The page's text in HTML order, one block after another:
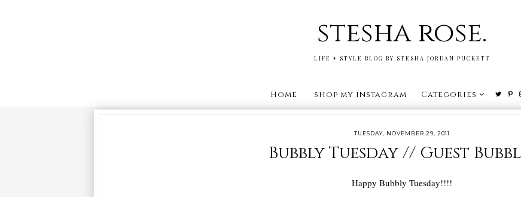
stesha rose.
LIFE + STYLE BLOG BY STESHA JORDAN PUCKETT
Home shop my instagram Categories
TUESDAY, NOVEMBER 29, 2011
Bubbly Tuesday // Guest
Happy Bubbly Tuesday!!!!